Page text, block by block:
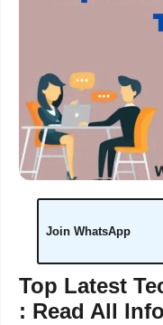
Join WhatsApp
Top Latest
: Read All